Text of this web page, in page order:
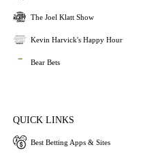
The Joel Klatt Show
Kevin Harvick's Happy Hour
Bear Bets
QUICK LINKS
Best Betting Apps & Sites